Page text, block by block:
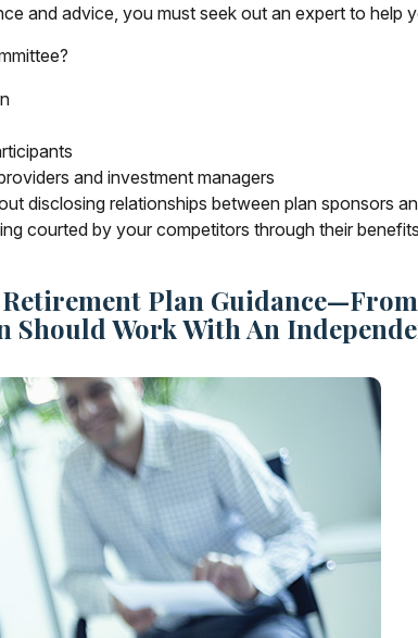
and advice, you must seek out an expert to help
and investment managers
disclosing relationships between plan sponsors
courted by your competitors through their
Plan
Should Work With An